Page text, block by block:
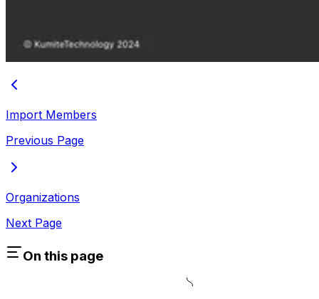
Import Members
Previous Page
Organizations
Next Page
On this page